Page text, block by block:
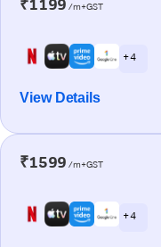
₹1199 /m+GST
+ 4
View Details
₹1599 /m+GST
+ 4